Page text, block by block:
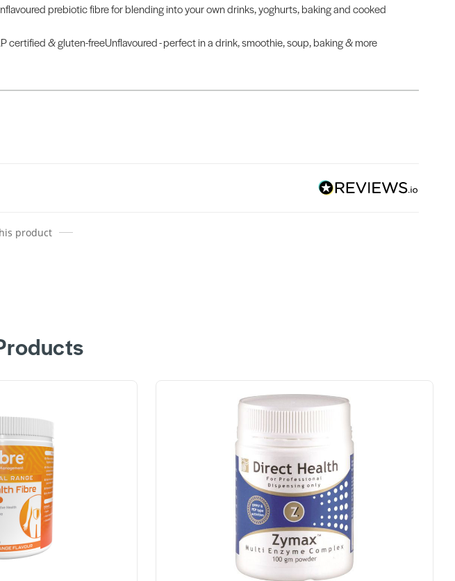
prebiotic fibre for blending into your own drinks, yoghurts, baking and cooked
& gluten-freeUnflavoured - perfect in a drink, smoothie, soup, baking & more
product